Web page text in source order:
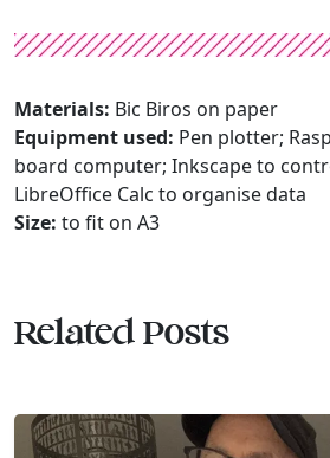
Materials: Bic Biros on paper
Equipment used: Pen plotter;
board computer; Inkscape to
LibreOffice Calc to organise data
Size: to fit on A3
Related Posts